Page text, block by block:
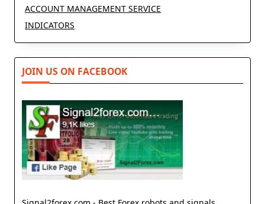
ACCOUNT MANAGEMENT SERVICE
INDICATORS
JOIN US ON FACEBOOK